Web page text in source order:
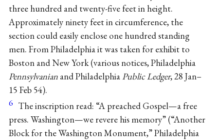
three hundred and twenty-five feet in height.
Approximately ninety feet in circumference, the
section could easily enclose one hundred standing
men. From Philadelphia it was taken for exhibit to
Boston and New York (various notices, Philadelphia
Pennsylvanianand PhiladelphiaPublic Ledger, 28 Jan–
15 Feb 54).
6 The inscription read: “A preached Gospel—a free
press. Washington—we revere his memory” (“Another
Block for the Washington Monument,” Philadelphia